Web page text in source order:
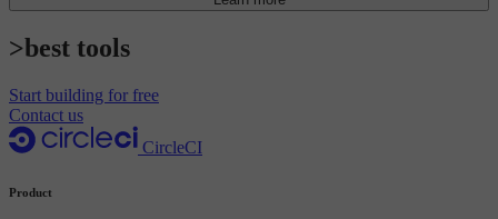
>best tools
Start building for free
Contact us
CircleCI
Product